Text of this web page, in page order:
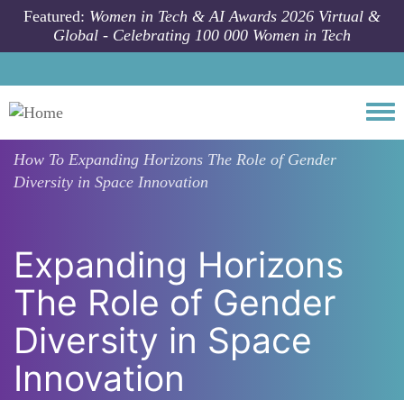
Skip to main content
Featured: Women in Tech & AI Awards 2026 Virtual &
Global - Celebrating 100 000 Women in Tech
How To Expanding Horizons The Role of Gender
Diversity in Space Innovation
Expanding Horizons
The Role of Gender
Diversity in Space
Innovation